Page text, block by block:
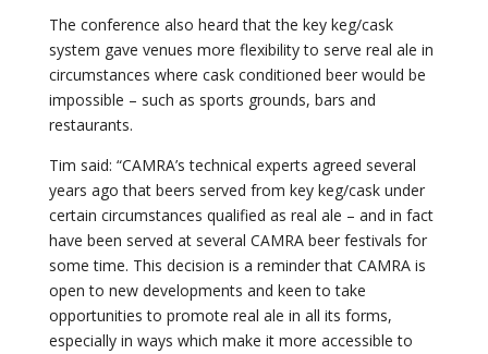
The conference also heard that the key keg/cask
system gave venues more flexibility to serve real ale in
circumstances where cask conditioned beer would be
impossible – such as sports grounds, bars and
restaurants.
Tim said: “CAMRA’s technical experts agreed several
years ago that beers served from key keg/cask under
certain circumstances qualified as real ale – and in fact
have been served at several CAMRA beer festivals for
some time. This decision is a reminder that CAMRA is
open to new developments and keen to take
opportunities to promote real ale in all its forms,
especially in ways which make it more accessible to